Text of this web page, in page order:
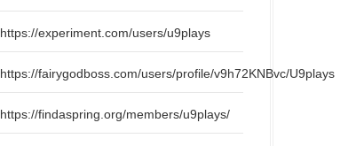
https://experiment.com/users/u9plays
https://fairygodboss.com/users/profile/v9h72KNBvc/U9plays
https://findaspring.org/members/u9plays/